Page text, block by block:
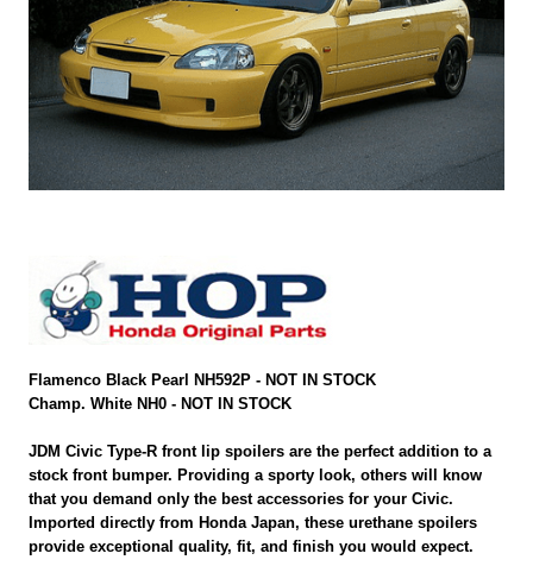
Flamenco Black Pearl NH592P - NOT IN STOCK
Champ. White NH0 - NOT IN STOCK
JDM Civic Type-R front lip spoilers are the perfect addition to a
stock front bumper. Providing a sporty look, others will know
that you demand only the best accessories for your Civic.
Imported directly from Honda Japan, these urethane spoilers
provide exceptional quality, fit, and finish you would expect.